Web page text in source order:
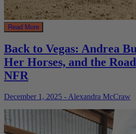
Read More
Back to Vegas: Andrea
Her Horses, and the
NFR
December 1, 2025 - Alexandra McCraw